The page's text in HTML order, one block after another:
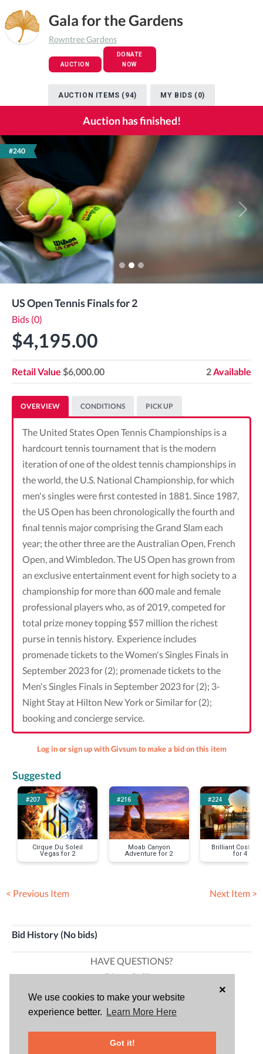
We use cookies to make your website
experience better.
Learn More Here
Got it!
×
Gala for the Gardens
Rowntree Gardens
AUCTION
DONATE
NOW
AUCTION ITEMS (94) MY BIDS (0)
Auction has finished!
#240
Previous Next
US Open Tennis Finals for 2
Bids (0)
$4,195.00
Retail Value $6,000.00 2Available
OVERVIEW CONDITIONS PICK UP
The United States Open Tennis Championships is a
hardcourt tennis tournament that is the modern
iteration of one of the oldest tennis championships in
the world, the U.S. National Championship, for which
men's singles were first contested in 1881. Since 1987,
the US Open has been chronologically the fourth and
final tennis major comprising the Grand Slam each
year; the other three are the Australian Open, French
Open, and Wimbledon. The US Open has grown from
an exclusive entertainment event for high society to a
championship for more than 600 male and female
professional players who, as of 2019, competed for
total prize money topping $57 million the richest
purse in tennis history. Experience includes
promenade tickets to the Women's Singles Finals in
September 2023 for (2); promenade tickets to the
Men's Singles Finals in September 2023 for (2); 3-
Night Stay at Hilton New York or Similar for (2);
booking and concierge service.
Log in or sign up with Givsum to make a bid on this item
Suggested
#207
Cirque Du Soleil
Vegas for 2
#216
Moab Canyon
Adventure for 2
#224
Brilliant Costa
for 4
< Previous Item Next Item >
Bid History (No bids)
HAVE QUESTIONS?
Diana Collins
Community Communications Director
714-971-6849
Tiffanie Ward
Community Development Director